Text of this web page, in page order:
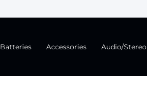
Batteries Accessories Audio/Stereo